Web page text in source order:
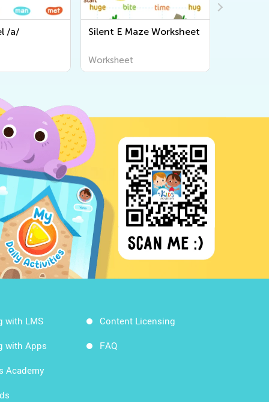
/a/ Silent E Maze Worksheet
Worksheet
with LMS
with Apps
Academy
Content Licensing
FAQ